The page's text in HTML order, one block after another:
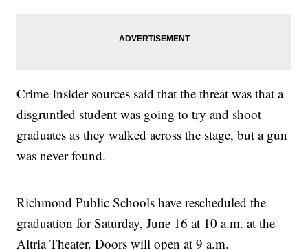
Crime Insider sources said that the threat was that a
disgruntled student was going to try and shoot
graduates as they walked across the stage, but a gun
was never found.
Richmond Public Schools have rescheduled the
graduation for Saturday, June 16 at 10 a.m. at the
Altria Theater. Doors will open at 9 a.m.